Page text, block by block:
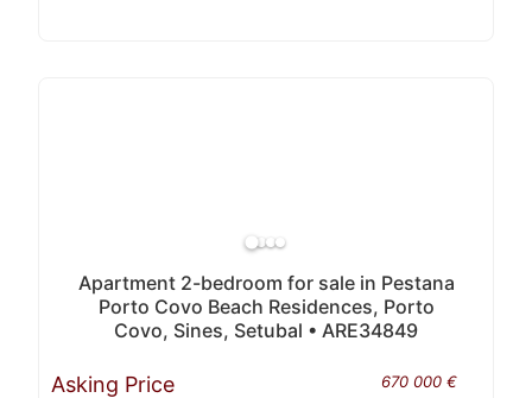
Apartment 2-bedroom for sale in Pestana
Porto Covo Beach Residences, Porto
Covo, Sines, Setubal • ARE34849
Asking Price 670 000 €